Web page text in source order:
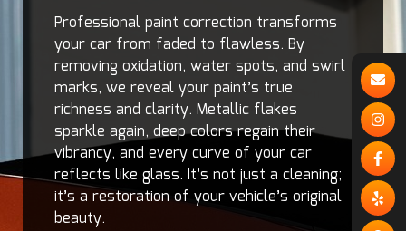
Professional paint correction transforms
your car from faded to flawless. By
removing oxidation, water spots, and swirl
marks, we reveal your paint’s true
richness and clarity. Metallic flakes
sparkle again, deep colors regain their
vibrancy, and every curve of your car
reflects like glass. It’s not just a cleaning;
it’s a restoration of your vehicle’s original
beauty.